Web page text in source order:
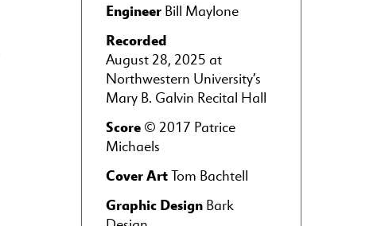
EngineerBill Maylone
Recorded
August 28, 2025 at
Northwestern University’s
Mary B. Galvin Recital Hall
Score © 2017 Patrice
Michaels
Cover ArtTom Bachtell
Graphic DesignBark